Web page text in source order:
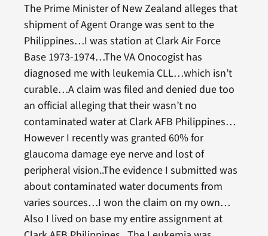
The Prime Minister of New Zealand alleges that
shipment of Agent Orange was sent to the
Philippines…I was station at Clark Air Force
Base 1973-1974…The VA Onocogist has
diagnosed me with leukemia CLL…which isn’t
curable…A claim was filed and denied due too
an official alleging that their wasn’t no
contaminated water at Clark AFB Philippines…
However I recently was granted 60% for
glaucoma damage eye nerve and lost of
peripheral vision..The evidence I submitted was
about contaminated water documents from
varies sources…I won the claim on my own…
Also I lived on base my entire assignment at